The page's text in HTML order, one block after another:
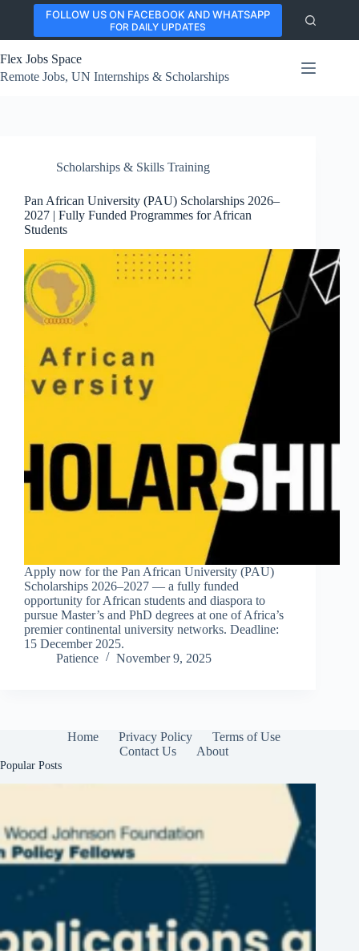
content
FOLLOW US ON FACEBOOK AND WHATSAPP
FOR DAILY UPDATES
Flex Jobs Space
Remote Jobs, UN Internships & Scholarships
Scholarships & Skills Training
Pan African University (PAU) Scholarships 2026–
2027 | Fully Funded Programmes for African
Students
Apply now for the Pan African University (PAU)
Scholarships 2026–2027 — a fully funded
opportunity for African students and diaspora to
pursue Master’s and PhD degrees at one of Africa’s
premier continental university networks. Deadline:
15 December 2025.
Patience
November 9, 2025
Home Privacy Policy
Terms of Use
Contact Us
About
Popular Posts